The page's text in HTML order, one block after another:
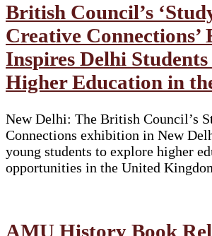
British Council’s
Creative
Inspires Delhi
Higher Education in
New Delhi: The British Council’s
Connections exhibition in New
young students to explore higher
opportunities in the United
AMU History Book